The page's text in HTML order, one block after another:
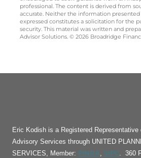
professional. The content is derived from
accurate. Neither the information
expressed constitutes a solicitation for the
security. This material was written and
Advisor Solutions. © 2026 Broadridge
Eric Kodish is a Registered
Advisory Services through UNITED
SERVICES, Member: FINRA, SIPC. 360